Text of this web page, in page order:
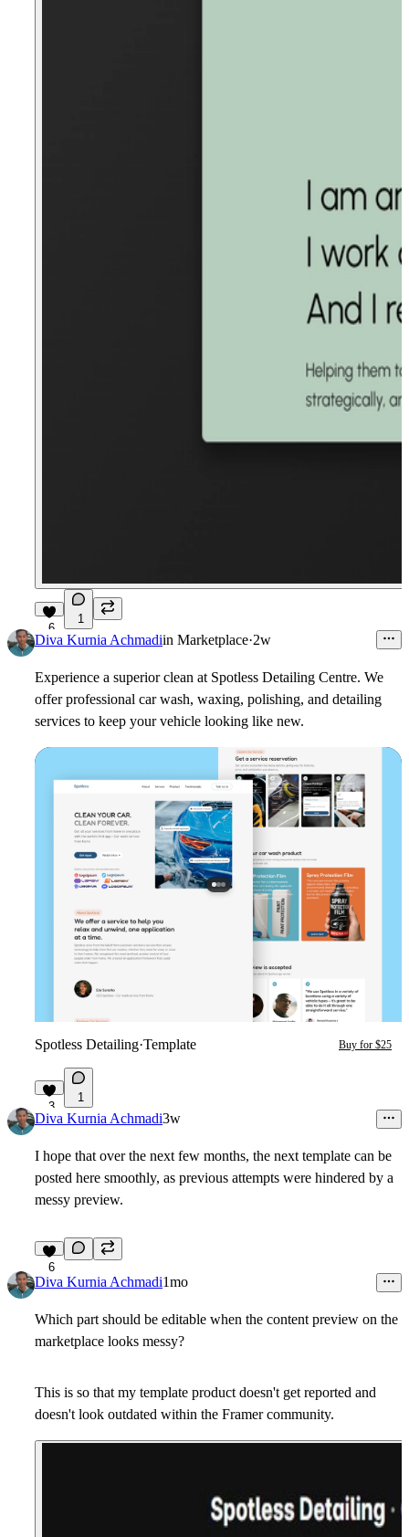
6
1
Diva Kurnia Achmadiin Marketplace·2w
Experience a superior clean at Spotless Detailing Centre. We
offer professional car wash, waxing, polishing, and detailing
services to keep your vehicle looking like new.
Spotless Detailing·Template Buy for $25
3
1
Diva Kurnia Achmadi3w
I hope that over the next few months, the next template can be
posted here smoothly, as previous attempts were hindered by a
messy preview.
6
Diva Kurnia Achmadi1mo
Which part should be editable when the content preview on the
marketplace looks messy?
This is so that my template product doesn't get reported and
doesn't look outdated within the Framer community.